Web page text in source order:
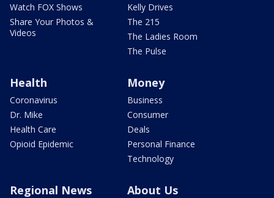
Watch FOX Shows
Share Your Photos &
Videos
Kelly Drives
The 215
The Ladies Room
The Pulse
Health
Coronavirus
Dr. Mike
Health Care
Opioid Epidemic
Money
Business
Consumer
Deals
Personal Finance
Technology
Regional News About Us